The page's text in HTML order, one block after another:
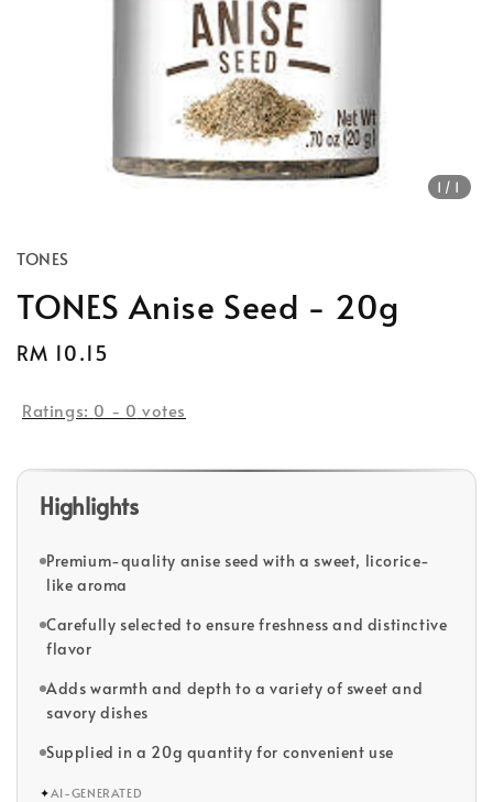
1 /1
TONES
TONES Anise Seed - 20g
Regular
RM 10.15
Ratings: 0 - 0 votes
Highlights
Premium-quality anise seed with a sweet, licorice-
like aroma
Carefully selected to ensure freshness and distinctive
flavor
Adds warmth and depth to a variety of sweet and
savory dishes
Supplied in a 20g quantity for convenient use
✦AI-GENERATED